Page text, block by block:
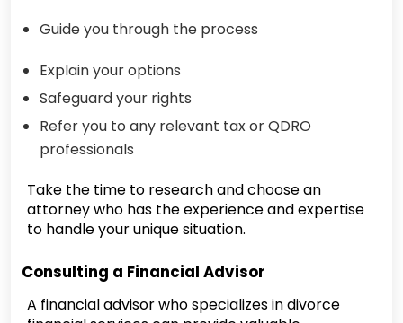
Guide you through the process
Explain your options
Safeguard your rights
Refer you to any relevant tax or QDRO
professionals
Take the time to research and choose an
attorney who has the experience and expertise
to handle your unique situation.
Consulting a Financial Advisor
A financial advisor who specializes in divorce